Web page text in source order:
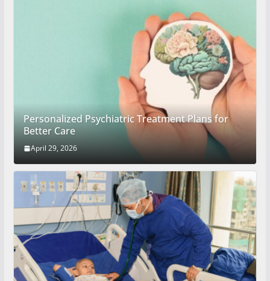
Personalized Psychiatric Treatment Plans for
Better Care
April 29, 2026